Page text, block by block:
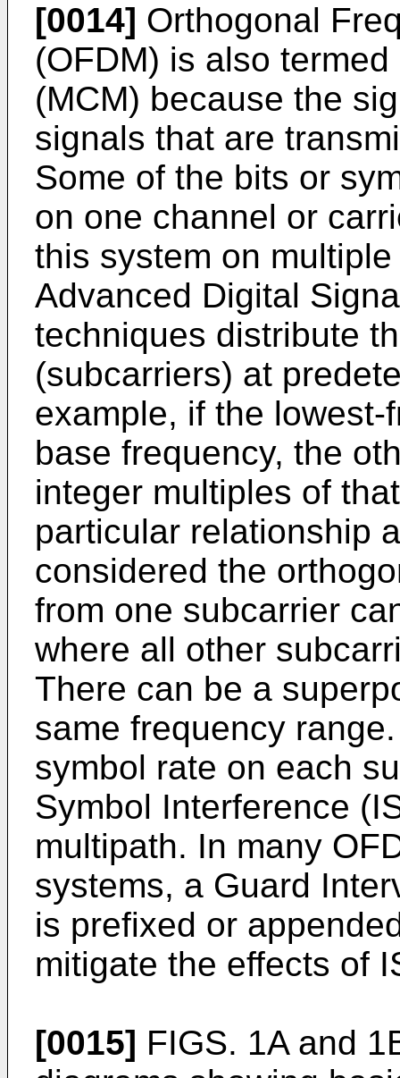
[0014] Orthogonal
(OFDM) is also
(MCM) because the
signals that are
Some of the bits or
on one channel or
this system on
Advanced Digital
techniques distribute
(subcarriers) at
example, if the
base frequency, the
integer multiples of
particular relationship
considered the
from one subcarrier
where all other
There can be a
same frequency
symbol rate on each
Symbol Interference
multipath. In many
systems, a Guard
is prefixed or
mitigate the effects of
[0015] FIGS. 1A and